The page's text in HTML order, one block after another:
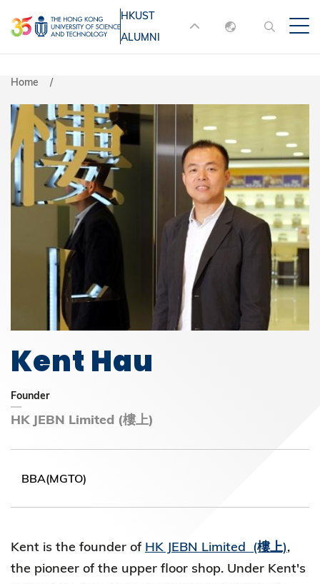
to
main
content
MORE ABOUT HKUST
UNIVERSITY NEWS
ACADEMIC
LIFE@HKUST LIBRARY
MAP & DIRECTIONS JOBS@HKUST
FACULTY PROFILES ABOUT HKUST
HKUST
ALUMNI
English
Home
Kent Hau
Founder
HK JEBN Limited (樓上)
BBA(MGTO)
Kent is the founder of HK JEBN Limited (樓上),
the pioneer of the upper floor shop. Under Kent's